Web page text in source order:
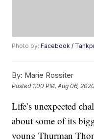
Photo by:Facebook /
By: Marie Rossiter
Posted 1:00 PM, Aug 06, 2020
Life’s unexpected
about some of its
young Thurman